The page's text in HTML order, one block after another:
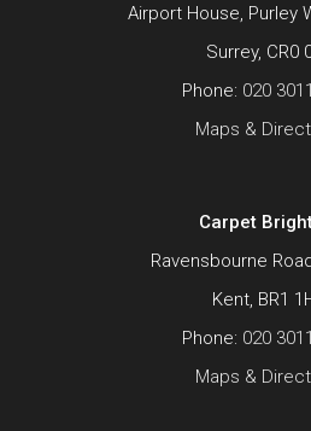
Airport House, Purley
Surrey, CR0
Phone: 020
Maps &
Carpet
Ravensbourne
Kent, BR1
Phone: 020
Maps &